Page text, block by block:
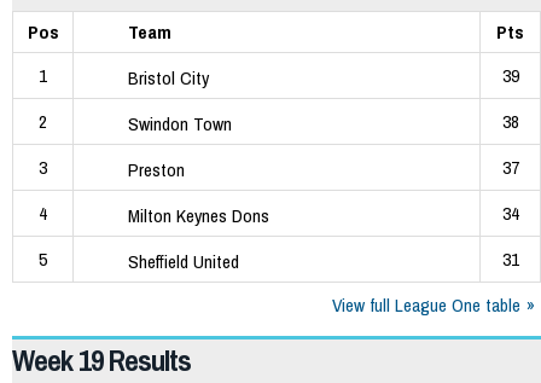
Pos Team
Pts
1
Bristol City
39
2
Swindon Town
38
3
Preston
37
4
Milton Keynes Dons
34
5
Sheffield United
31
View full League One table
Week 19 Results